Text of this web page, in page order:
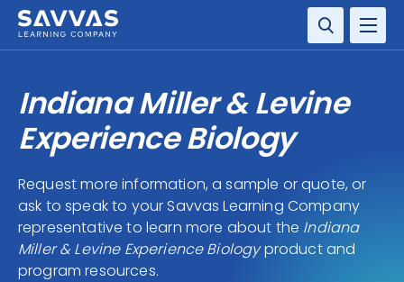
COMPANY
CONTACT
Indiana Miller & Levine
Experience Biology
Request more information, a sample or quote, or
ask to speak to your Savvas Learning Company
representative to learn more about the Indiana
Miller & Levine Experience Biologyproduct and
program resources.